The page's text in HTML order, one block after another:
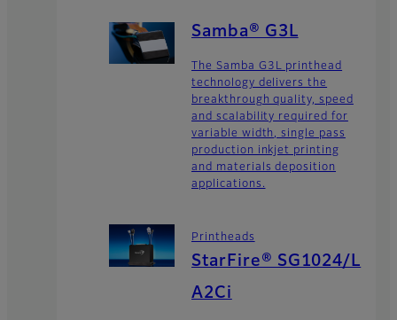
Samba® G3L
The Samba G3L printhead
technology delivers the
breakthrough quality, speed
and scalability required for
variable width, single pass
production inkjet printing
and materials deposition
applications.
Printheads
StarFire® SG1024/L
A2Ci